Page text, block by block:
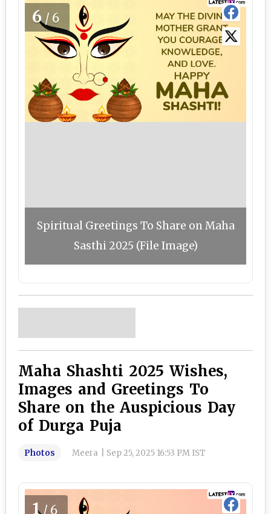
6/6
Spiritual Greetings To Share on Maha
Sasthi 2025 (File Image)
Maha Shashti 2025 Wishes,
Images and Greetings To
Share on the Auspicious Day
of Durga Puja
Photos Meera Sep 25, 2025 16:53 PM IST
1/6